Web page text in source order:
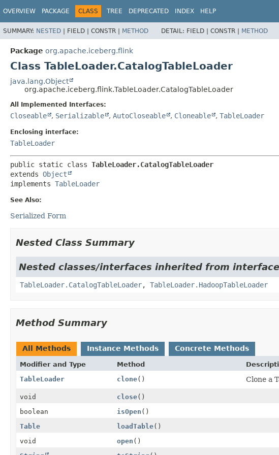
OVERVIEW PACKAGE CLASS TREE DEPRECATED INDEX HELP
SUMMARY: NESTED | FIELD | CONSTR | METHOD DETAIL: FIELD | CONSTR | METHOD
Package org.apache.iceberg.flink
Class TableLoader.CatalogTableLoader
java.lang.Object
org.apache.iceberg.flink.TableLoader.CatalogTableLoader
All Implemented Interfaces:
Closeable , Serializable , AutoCloseable , Cloneable , TableLoader
Enclosing interface:
TableLoader
public static class TableLoader.CatalogTableLoader
extends Object
implements TableLoader
See Also:
Serialized Form
Nested Class Summary
Nested classes/interfaces inherited from
TableLoader.CatalogTableLoader, TableLoader.HadoopTableLoader
Method Summary
All Methods Instance Methods Concrete Methods
Modifier and Type Method
TableLoader
clone() Clone a
void close()
boolean
isOpen ()
Table
loadTable()
void
open ()